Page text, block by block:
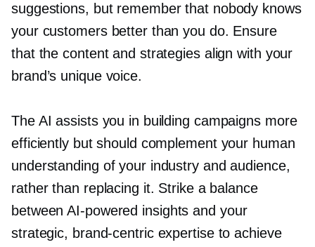
suggestions, but remember that nobody knows
your customers better than you do. Ensure
that the content and strategies align with your
brand’s unique voice.
The AI assists you in building campaigns more
efficiently but should complement your human
understanding of your industry and audience,
rather than replacing it. Strike a balance
betweenAI-powered insights and your
strategic, brand-centricexpertise to achieve